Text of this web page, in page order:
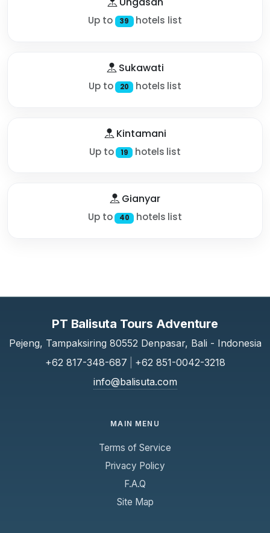
Up to 39 hotels list
Sukawati
Up to 20 hotels list
Kintamani
Up to 19 hotels list
Gianyar
Up to 40 hotels list
PT Balisuta Tours Adventure
Pejeng, Tampaksiring 80552 Denpasar, Bali - Indonesia
+62 817-348-687
+62 851-0042-3218
info@balisuta.com
MAIN MENU
Terms of Service
Privacy Policy
F.A.Q
Site Map